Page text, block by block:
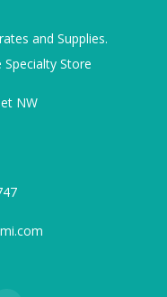
and Supplies.
Store
NW